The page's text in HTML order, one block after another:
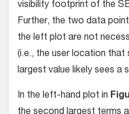
visibility footprint of the
Further, the two data
the left plot are not
(i.e., the user location that
largest value likely sees a
In the left-hand plot in